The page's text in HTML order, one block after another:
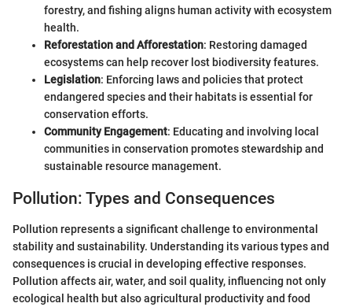
forestry, and fishing aligns human activity with ecosystem
health.
Reforestation and Afforestation: Restoring damaged
ecosystems can help recover lost biodiversity features.
Legislation: Enforcing laws and policies that protect
endangered species and their habitats is essential for
conservation efforts.
Community Engagement: Educating and involving local
communities in conservation promotes stewardship and
sustainable resource management.
Pollution: Types and Consequences
Pollution represents a significant challenge to environmental
stability and sustainability. Understanding its various types and
consequences is crucial in developing effective responses.
Pollution affects air, water, and soil quality, influencing not only
ecological health but also agricultural productivity and food